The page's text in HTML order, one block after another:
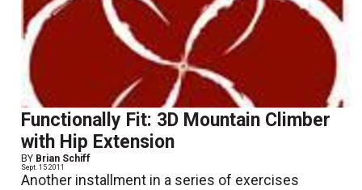
Functionally Fit: 3D Mountain Climber
with Hip Extension
BY Brian Schiff
Sept. 15 2011
Another installment in a series of exercises